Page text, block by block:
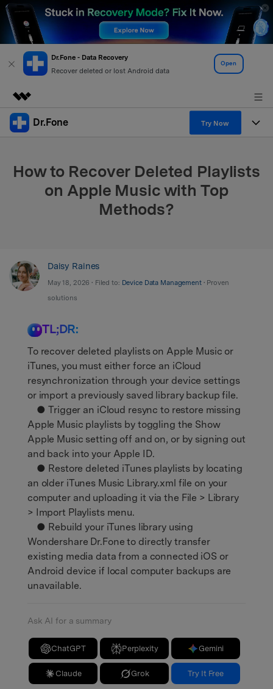
Dr.Fone - Data Recovery
Recover deleted or lost Android data
Open
Featured Products
Utility
Overview
Support
Dr.Fone Try Now
All-in-One Toolkit
Explore More Dr.Fone Solutions
Get Help & Support
DOWNLOAD Sign In
search
How to Recover Deleted Playlists
on Apple Music with Top
Methods?
Daisy Raines
May 18, 2026 • Filed to: Device Data Management• Proven
solutions
TL;DR:
To recover deleted playlists on Apple Music or
iTunes, you must either force an iCloud
resynchronization through your device settings
or import a previously saved library backup file.
● Trigger an iCloud resync to restore missing
Apple Music playlists by toggling the Show
Apple Music setting off and on, or by signing out
and back into your Apple ID.
● Restore deleted iTunes playlists by locating
an older iTunes Music Library.xml file on your
computer and uploading it via the File > Library
> Import Playlists menu.
● Rebuild your iTunes library using
Wondershare Dr.Fone to directly transfer
existing media data from a connected iOS or
Android device if local computer backups are
unavailable.
Ask AI for a summary
ChatGPT Perplexity Gemini
Claude Grok Try It Free